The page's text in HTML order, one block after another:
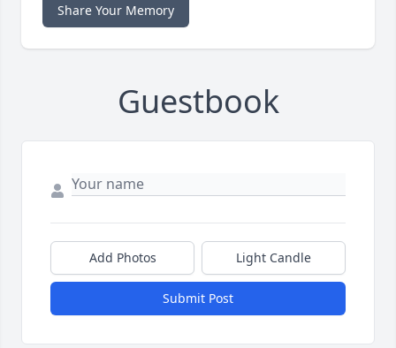
Share Your Memory
Guestbook
Add Photos Light Candle
Submit Post